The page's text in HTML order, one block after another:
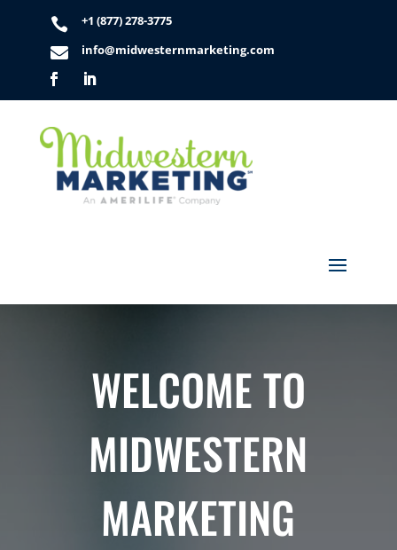
 +1 (877) 278-3775
 info@midwesternmarketing.com
WELCOME TO
MIDWESTERN
MARKETING